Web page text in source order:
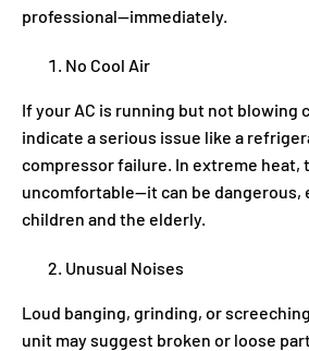
professional—immediately.
No Cool Air
If your AC is running but not blowing
indicate a serious issue like a
compressor failure. In extreme heat,
uncomfortable—it can be dangerous,
children and the elderly.
Unusual Noises
Loud banging, grinding, or
unit may suggest broken or loose